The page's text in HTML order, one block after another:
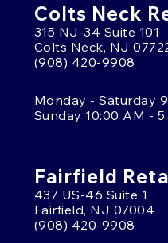
Colts Neck
315 NJ-34 Suite 101
Colts Neck, NJ
(908) 420-9908
Monday - Saturday
Sunday 10:00 AM -
Fairfield
437 US-46 Suite 1
Fairfield, NJ 07004
(908) 420-9908